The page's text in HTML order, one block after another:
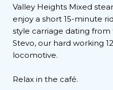
Valley Heights Mixed
enjoy a short 15-minute
style carriage dating
Stevo, our hard working
locomotive.
Relax in the café.